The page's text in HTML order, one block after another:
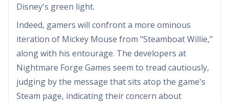
Disney's green light.
Indeed, gamers will confront a more ominous
iteration of Mickey Mouse from "Steamboat Willie,"
along with his entourage. The developers at
Nightmare Forge Games seem to tread cautiously,
judging by the message that sits atop the game's
Steam page, indicating their concern about